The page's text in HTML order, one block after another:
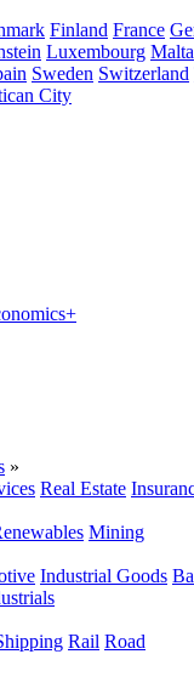
Finland France
Luxembourg Malta
Sweden Switzerland
City
»
Real Estate
Mining
Industrial Goods
Rail Road